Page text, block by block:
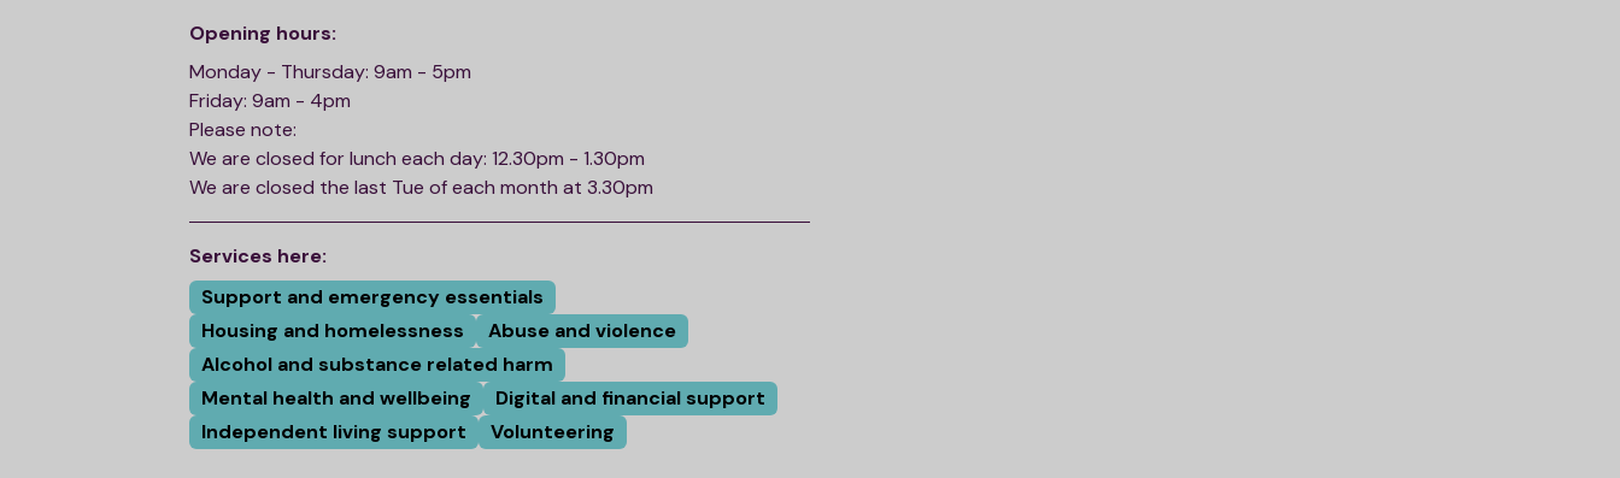
Opening hours:
Monday - Thursday: 9am - 5pm
Friday: 9am - 4pm
Please note:
We are closed for lunch each day: 12.30pm - 1.30pm
We are closed the last Tue of each month at 3.30pm
Services here:
Support and emergency essentials
Housing and homelessness
Abuse and violence
Alcohol and substance related harm
Mental health and wellbeing
Digital and financial support
Independent living support
Volunteering